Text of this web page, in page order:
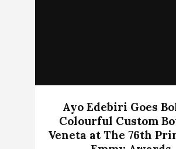
Ayo Edebiri Goes
Colourful Custom
Veneta at The 76th